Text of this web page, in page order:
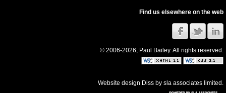
Find us elsewhere on the web
© 2006-2026, Paul Bailey. All rights reserved.
Website design Diss bysla associates limited .